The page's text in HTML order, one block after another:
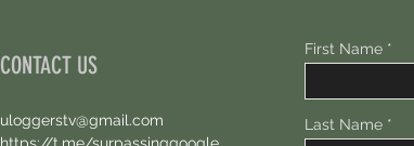
CONTACT US
uloggerstv@gmail.com
https://t.me/surpassinggoogle
First Name
Last Name